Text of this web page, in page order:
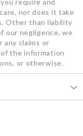
require and
nor does it take
Other than liability
our negligence, we
any claims or
the information
or otherwise.